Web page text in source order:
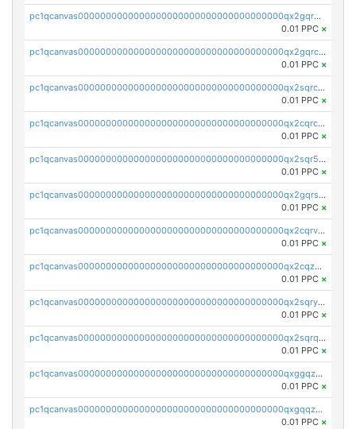
pc1qcanvas0000000000000000000000000000000000000qx2gqr5zsk4q92u
0.01 PPC ×
pc1qcanvas0000000000000000000000000000000000000qx2gqrczswdhhzc
0.01 PPC ×
pc1qcanvas0000000000000000000000000000000000000qx2sqrczsnfvklf
0.01 PPC ×
pc1qcanvas0000000000000000000000000000000000000qx2cqrczscj9w5x
0.01 PPC ×
pc1qcanvas0000000000000000000000000000000000000qx2sqr5zst3myhd
0.01 PPC ×
pc1qcanvas0000000000000000000000000000000000000qx2gqrszs7adt48
0.01 PPC ×
pc1qcanvas0000000000000000000000000000000000000qx2cqrvzsen43v2
0.01 PPC ×
pc1qcanvas0000000000000000000000000000000000000qx2cqzczsf7n5lt
0.01 PPC ×
pc1qcanvas0000000000000000000000000000000000000qx2sqryzszcx4s6
0.01 PPC ×
pc1qcanvas0000000000000000000000000000000000000qx2sqrqzs2stm0p
0.01 PPC ×
pc1qcanvas0000000000000000000000000000000000000qxggqzczsrkfrsp
0.01 PPC ×
pc1qcanvas0000000000000000000000000000000000000qxgqqzczsgdqmmw
0.01 PPC ×